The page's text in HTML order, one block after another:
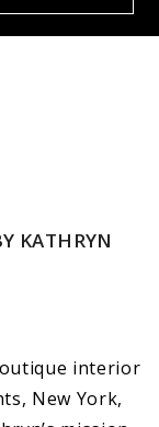
KATHRYN
interior
New York,